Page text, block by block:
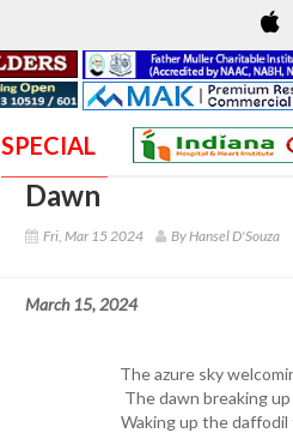
SPECIAL
Dawn
Fri, Mar 15 2024 By Hansel D'Souza
March 15, 2024
The azure sky
The dawn breaking
Waking up the